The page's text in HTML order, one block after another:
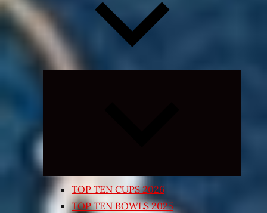
TOP TEN CUPS 2026
TOP TEN BOWLS 2025